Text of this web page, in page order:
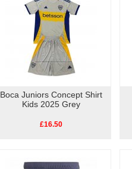
Boca Juniors Concept Shirt
Kids 2025 Grey
£16.50